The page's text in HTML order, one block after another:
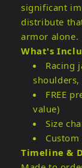
significant
distribute
armor alone.
What's
Racing
shoulders,
FREE
value)
Size
Timeline &